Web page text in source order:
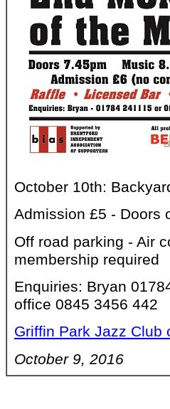
October 10th:
Admission £5 - Doors
Off road parking - Air
membership required
Enquiries: Bryan
office 0845 3456 442
Griffin Park Jazz Club
October 9, 2016